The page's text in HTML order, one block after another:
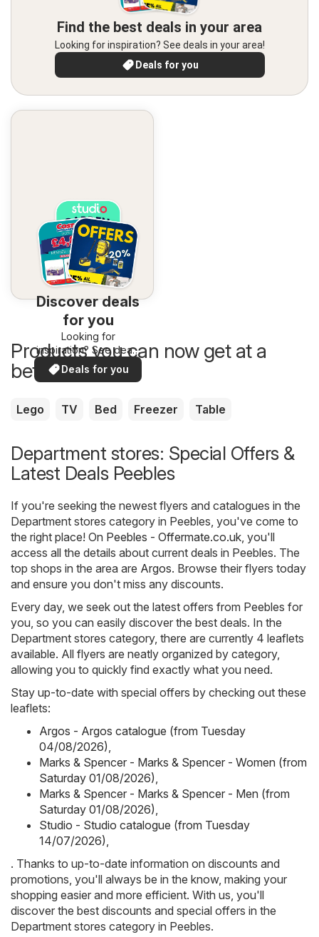
Find the best deals in your area
Looking for inspiration? See deals in your area!
Deals for you
Discover deals
for you
Looking for
inspiration? See deals
in your area!
Deals for you
Products you can now get at a
better price
Lego TV Bed Freezer Table
Department stores: Special Offers &
Latest Deals Peebles
If you're seeking the newest flyers and catalogues in the
Department stores category in Peebles, you've come to
the right place! On Peebles - Offermate.co.uk , you'll
access all the details about current deals in Peebles. The
top shops in the area are Argos. Browse their flyers today
and ensure you don't miss any discounts.
Every day, we seek out the latest offers from Peebles for
you, so you can easily discover the best deals. In the
Department stores category, there are currently 4 leaflets
available. All flyers are neatly organized by category,
allowing you to quickly find exactly what you need.
Stay up-to-date with special offers by checking out these
leaflets:
Argos - Argos catalogue (from Tuesday
04/08/2026)
Marks & Spencer - Marks & Spencer - Women (from
Saturday 01/08/2026)
Marks & Spencer - Marks & Spencer - Men (from
Saturday 01/08/2026)
Studio - Studio catalogue (from Tuesday
14/07/2026)
. Thanks to up-to-date information on discounts and
promotions, you'll always be in the know, making your
shopping easier and more efficient. With us, you'll
discover the best discounts and special offers in the
Department stores category in Peebles.